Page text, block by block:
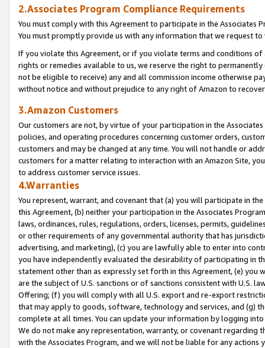
2.Associates Program Compliance Requirements
You must comply with this Agreement to participate in the Associates
You must promptly provide us with any information that we request
If you violate this Agreement, or if you violate terms and conditions
rights or remedies available to us, we reserve the right to
not be eligible to receive) any and all commission income otherwise
without notice and without prejudice to any right of Amazon to
3.Amazon Customers
Our customers are not, by virtue of your participation in the
policies, and operating procedures concerning customer orders,
customers and may be changed at any time. You will not handle or
customers for a matter relating to interaction with an Amazon Site,
to address customer service issues.
4.Warranties
You represent, warrant, and covenant that (a) you will participate in
this Agreement, (b) neither your participation in the Associates
laws, ordinances, rules, regulations, orders, licenses, permits,
or other requirements of any governmental authority that has
advertising, and marketing), (c) you are lawfully able to enter into
you have independently evaluated the desirability of participating in
statement other than as expressly set forth in this Agreement, (e)
are the subject of U.S. sanctions or of sanctions consistent with U.S.
Offering; (f) you will comply with all U.S. export and re-export
that may apply to goods, software, technology and services, and (g)
complete at all times. You can update your information by logging
We do not make any representation, warranty, or covenant regarding
with the Associates Program, and we will not be liable for any actions